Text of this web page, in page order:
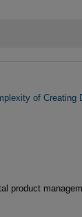
of Creating
product